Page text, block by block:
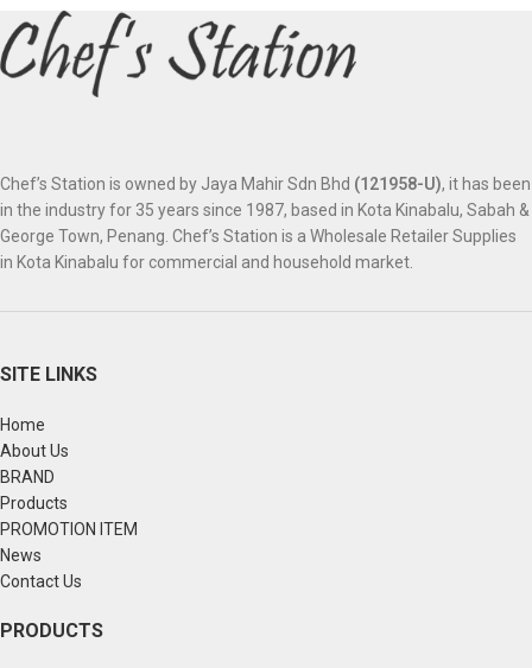
Chef’s Station is owned by Jaya Mahir Sdn Bhd (121958-U), it has been
in the industry for 35 years since 1987, based in Kota Kinabalu, Sabah &
George Town, Penang. Chef’s Station is a Wholesale Retailer Supplies
in Kota Kinabalu for commercial and household market.
SITE LINKS
Home
About Us
BRAND
Products
PROMOTION ITEM
News
Contact Us
PRODUCTS